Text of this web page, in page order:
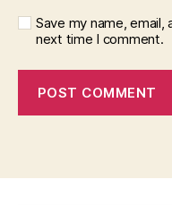
Save my name,
next time I comment.